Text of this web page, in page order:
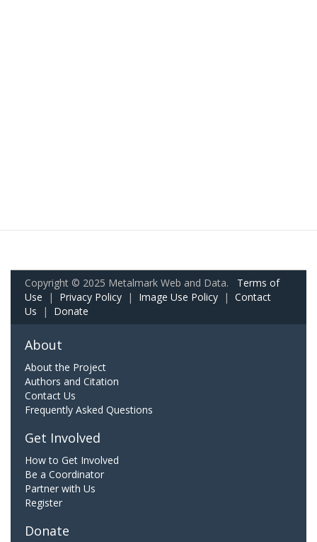
Copyright © 2025 Metalmark Web and Data. Terms of
Use | Privacy Policy | Image Use Policy | Contact
Us | Donate
About
About the Project
Authors and Citation
Contact Us
Frequently Asked Questions
Get Involved
How to Get Involved
Be a Coordinator
Partner with Us
Register
Donate